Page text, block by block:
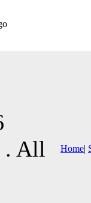
. All
Home|